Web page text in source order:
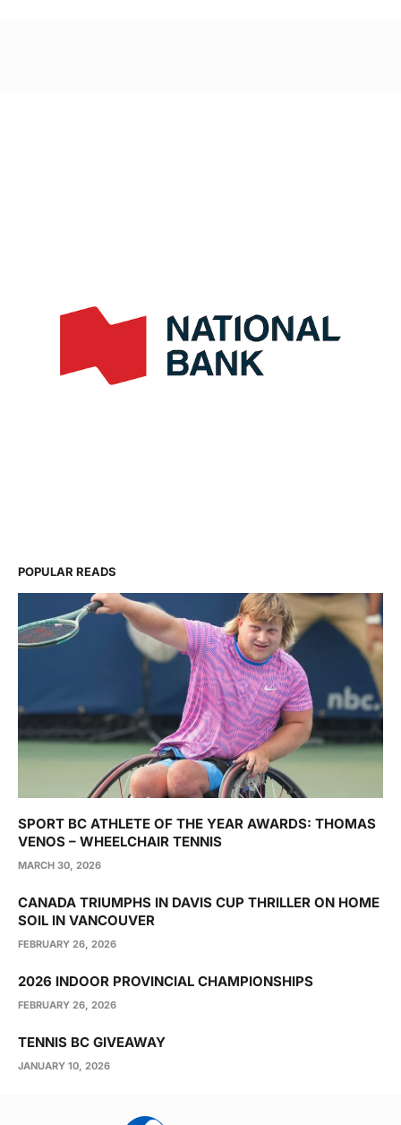
POPULAR READS
SPORT BC ATHLETE OF THE YEAR AWARDS: THOMAS
VENOS – WHEELCHAIR TENNIS
MARCH 30, 2026
CANADA TRIUMPHS IN DAVIS CUP THRILLER ON HOME
SOIL IN VANCOUVER
FEBRUARY 26, 2026
2026 INDOOR PROVINCIAL CHAMPIONSHIPS
FEBRUARY 26, 2026
TENNIS BC GIVEAWAY
JANUARY 10, 2026